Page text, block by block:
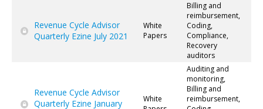
Revenue Cycle Advisor
Quarterly Ezine July 2021
White
Papers
Billing and
reimbursement,
Coding,
Compliance,
Recovery
auditors
Revenue Cycle Advisor
Quarterly Ezine January
White
Auditing and
monitoring,
Billing and
reimbursement,